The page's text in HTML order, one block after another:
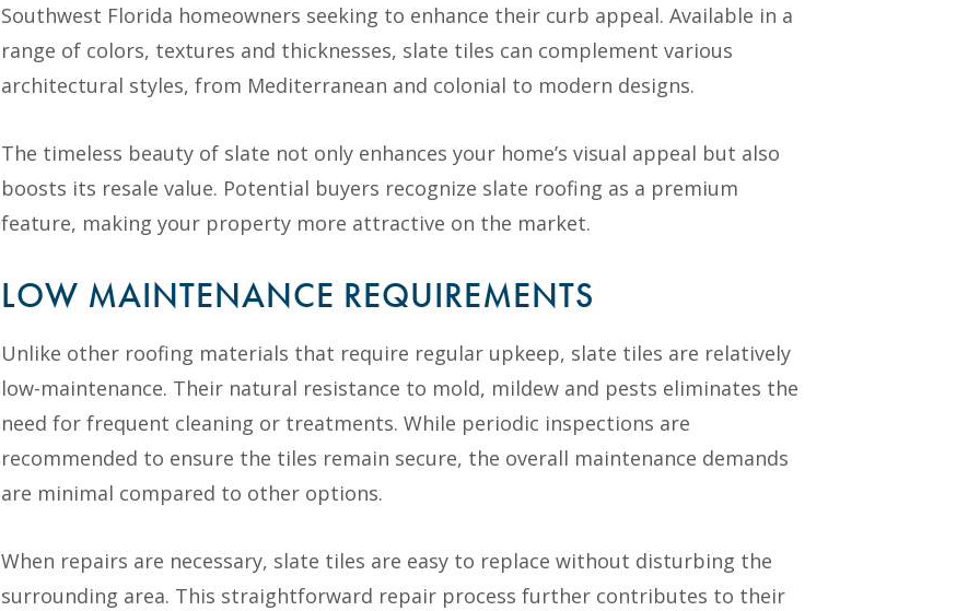
Southwest Florida homeowners seeking to enhance their curb appeal. Available in a
range of colors, textures and thicknesses, slate tiles can complement various
architectural styles, from Mediterranean and colonial to modern designs.
The timeless beauty of slate not only enhances your home’s visual appeal but also
boosts its resale value. Potential buyers recognize slate roofing as a premium
feature, making your property more attractive on the market.
LOW MAINTENANCE REQUIREMENTS
Unlike other roofing materials that require regular upkeep, slate tiles are relatively
low-maintenance. Their natural resistance to mold, mildew and pests eliminates the
need for frequent cleaning or treatments. While periodic inspections are
recommended to ensure the tiles remain secure, the overall maintenance demands
are minimal compared to other options.
When repairs are necessary, slate tiles are easy to replace without disturbing the
surrounding area. This straightforward repair process further contributes to their